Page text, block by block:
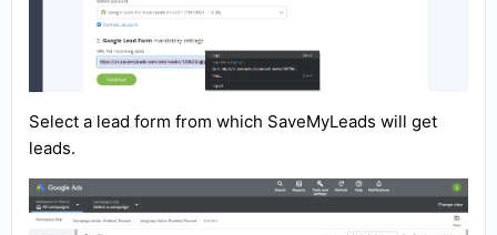
Select a lead form from which SaveMyLeads will get
leads.